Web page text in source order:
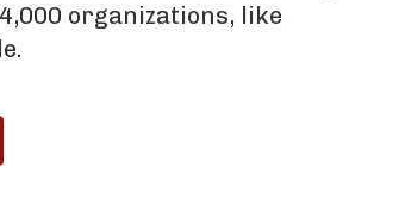
organizations, like